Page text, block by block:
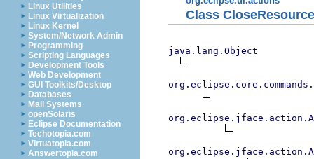
Linux Utilities
Linux Virtualization
Linux Kernel
System/Network Admin
Programming
Scripting Languages
Development Tools
Web Development
GUI Toolkits/Desktop
Databases
Mail Systems
openSolaris
Eclipse Documentation
Techotopia.com
Virtuatopia.com
Answertopia.com
Class
java.lang.Object